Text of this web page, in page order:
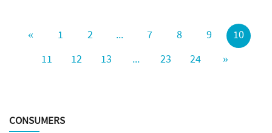
« 1 2 ... 7 8 9
10
11
12 13 ... 23 24 »
CONSUMERS